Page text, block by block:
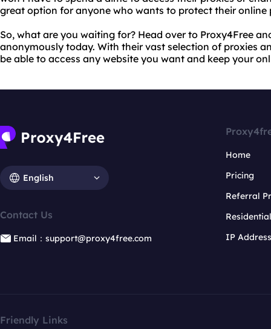
great option for anyone who wants to protect their
So, what are you waiting for? Head over to Proxy4Free
anonymously today. With their vast selection of proxies
be able to access any website you want and keep your
English
Contact Us
Email：support@proxy4free.com
Home
Pricing
Referral
IP
Friendly Links